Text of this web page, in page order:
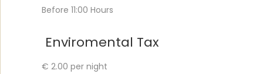
Before 11:00 Hours
Enviromental Tax
€ 2.00 per night